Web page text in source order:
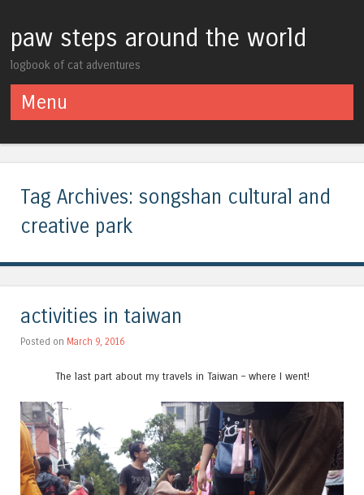
paw steps around the world
logbook of cat adventures
Menu
Tag Archives: songshan cultural and
creative park
activities in taiwan
Posted on March 9, 2016
The last part about my travels in Taiwan – where I went!